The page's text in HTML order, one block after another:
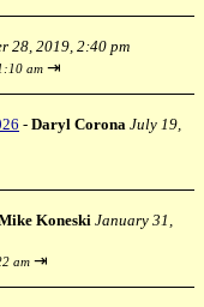
28, 2019, 2:40 pm
am ⇥
- Daryl Corona July 19,
Koneski January 31,
am ⇥